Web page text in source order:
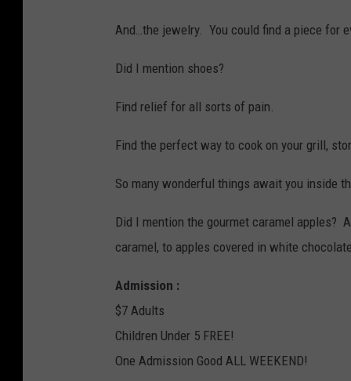
a
n
a
C
a
u
t
d
o
And…the jewelry. You could find a piece for
Did I mention shoes?
Find relief for all sorts of pain.
Find the perfect way to cook on your grill,
So many wonderful things await you inside
Did I mention the gourmet caramel apples?
caramel, to apples covered in white
Admission :
$7 Adults
Children Under 5 FREE!
One Admission Good ALL WEEKEND!